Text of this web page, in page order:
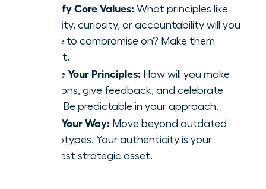
Identify Core Values: What principles like
integrity, curiosity, or accountability will you
refuse to compromise on? Make them
explicit.
Define Your Principles: How will you make
decisions, give feedback, and celebrate
wins? Be predictable in your approach.
Lead Your Way: Move beyond outdated
stereotypes. Your authenticity is your
greatest strategic asset.